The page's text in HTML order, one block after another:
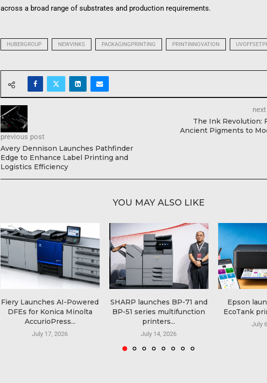
across a broad range of substrates and production requirements.
HUBERGROUP NEWVINKS PACKAGINGPRINTING PRINTINNOVATION
previous post
Avery Dennison Launches Pathfinder
Edge to Enhance Label Printing and
Logistics Efficiency
The Ink Revolution:
Ancient Pigments to
YOU MAY ALSO LIKE
Fiery Launches AI-Powered
DFEs for Konica Minolta
AccurioPress...
July 17, 2026
SHARP launches BP-71 and
BP-51 series multifunction
printers...
July 14, 2026
Epson
EcoTank
July